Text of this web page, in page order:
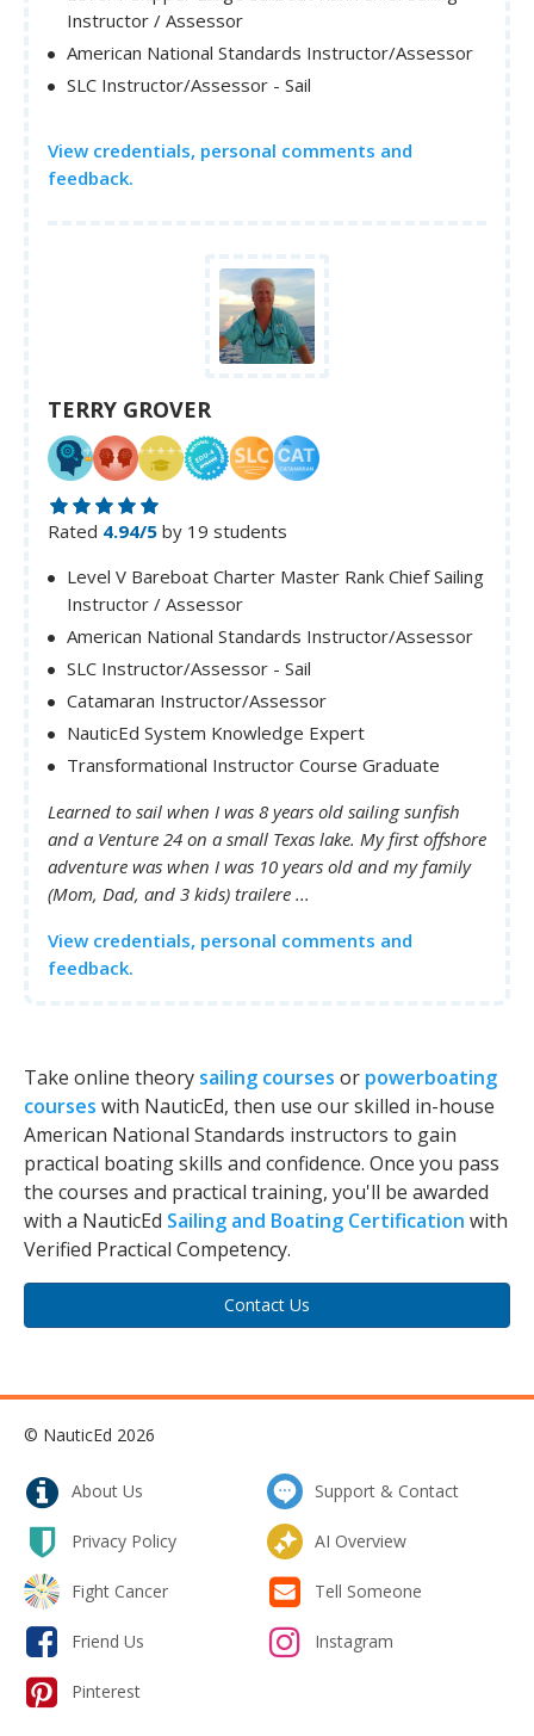
Instructor / Assessor
American National Standards Instructor/Assessor
SLC Instructor/Assessor - Sail
View credentials, personal comments and
feedback.
TERRY GROVER
Rated 4.94/5 by 19 students
Level V Bareboat Charter Master Rank Chief Sailing
Instructor / Assessor
American National Standards Instructor/Assessor
SLC Instructor/Assessor - Sail
Catamaran Instructor/Assessor
NauticEd System Knowledge Expert
Transformational Instructor Course Graduate
Learned to sail when I was 8 years old sailing sunfish
and a Venture 24 on a small Texas lake. My first offshore
adventure was when I was 10 years old and my family
(Mom, Dad, and 3 kids) trailere ...
View credentials, personal comments and
feedback.
Take online theory sailing courses or powerboating
courses with NauticEd, then use our skilled in-house
American National Standards instructors to gain
practical boating skills and confidence. Once you pass
the courses and practical training, you'll be awarded
with a NauticEd Sailing and Boating Certification with
Verified Practical Competency.
Contact Us
© NauticEd 2026
About Us Support & Contact
Privacy Policy AI Overview
Fight Cancer Tell Someone
Friend Us Instagram
Pinterest